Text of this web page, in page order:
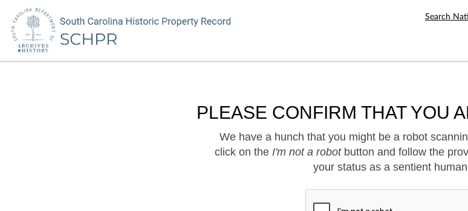
Search
PLEASE CONFIRM THAT YOU
We have a hunch that you might be a robot
click on the I'm not a robotbutton and follow the
your status as a sentient